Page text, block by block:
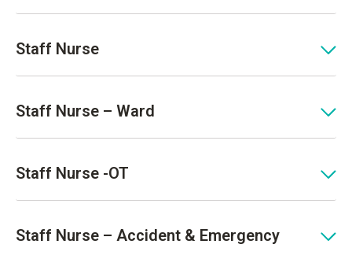
Staff Nurse
Staff Nurse – Ward
Staff Nurse -OT
Staff Nurse – Accident & Emergency